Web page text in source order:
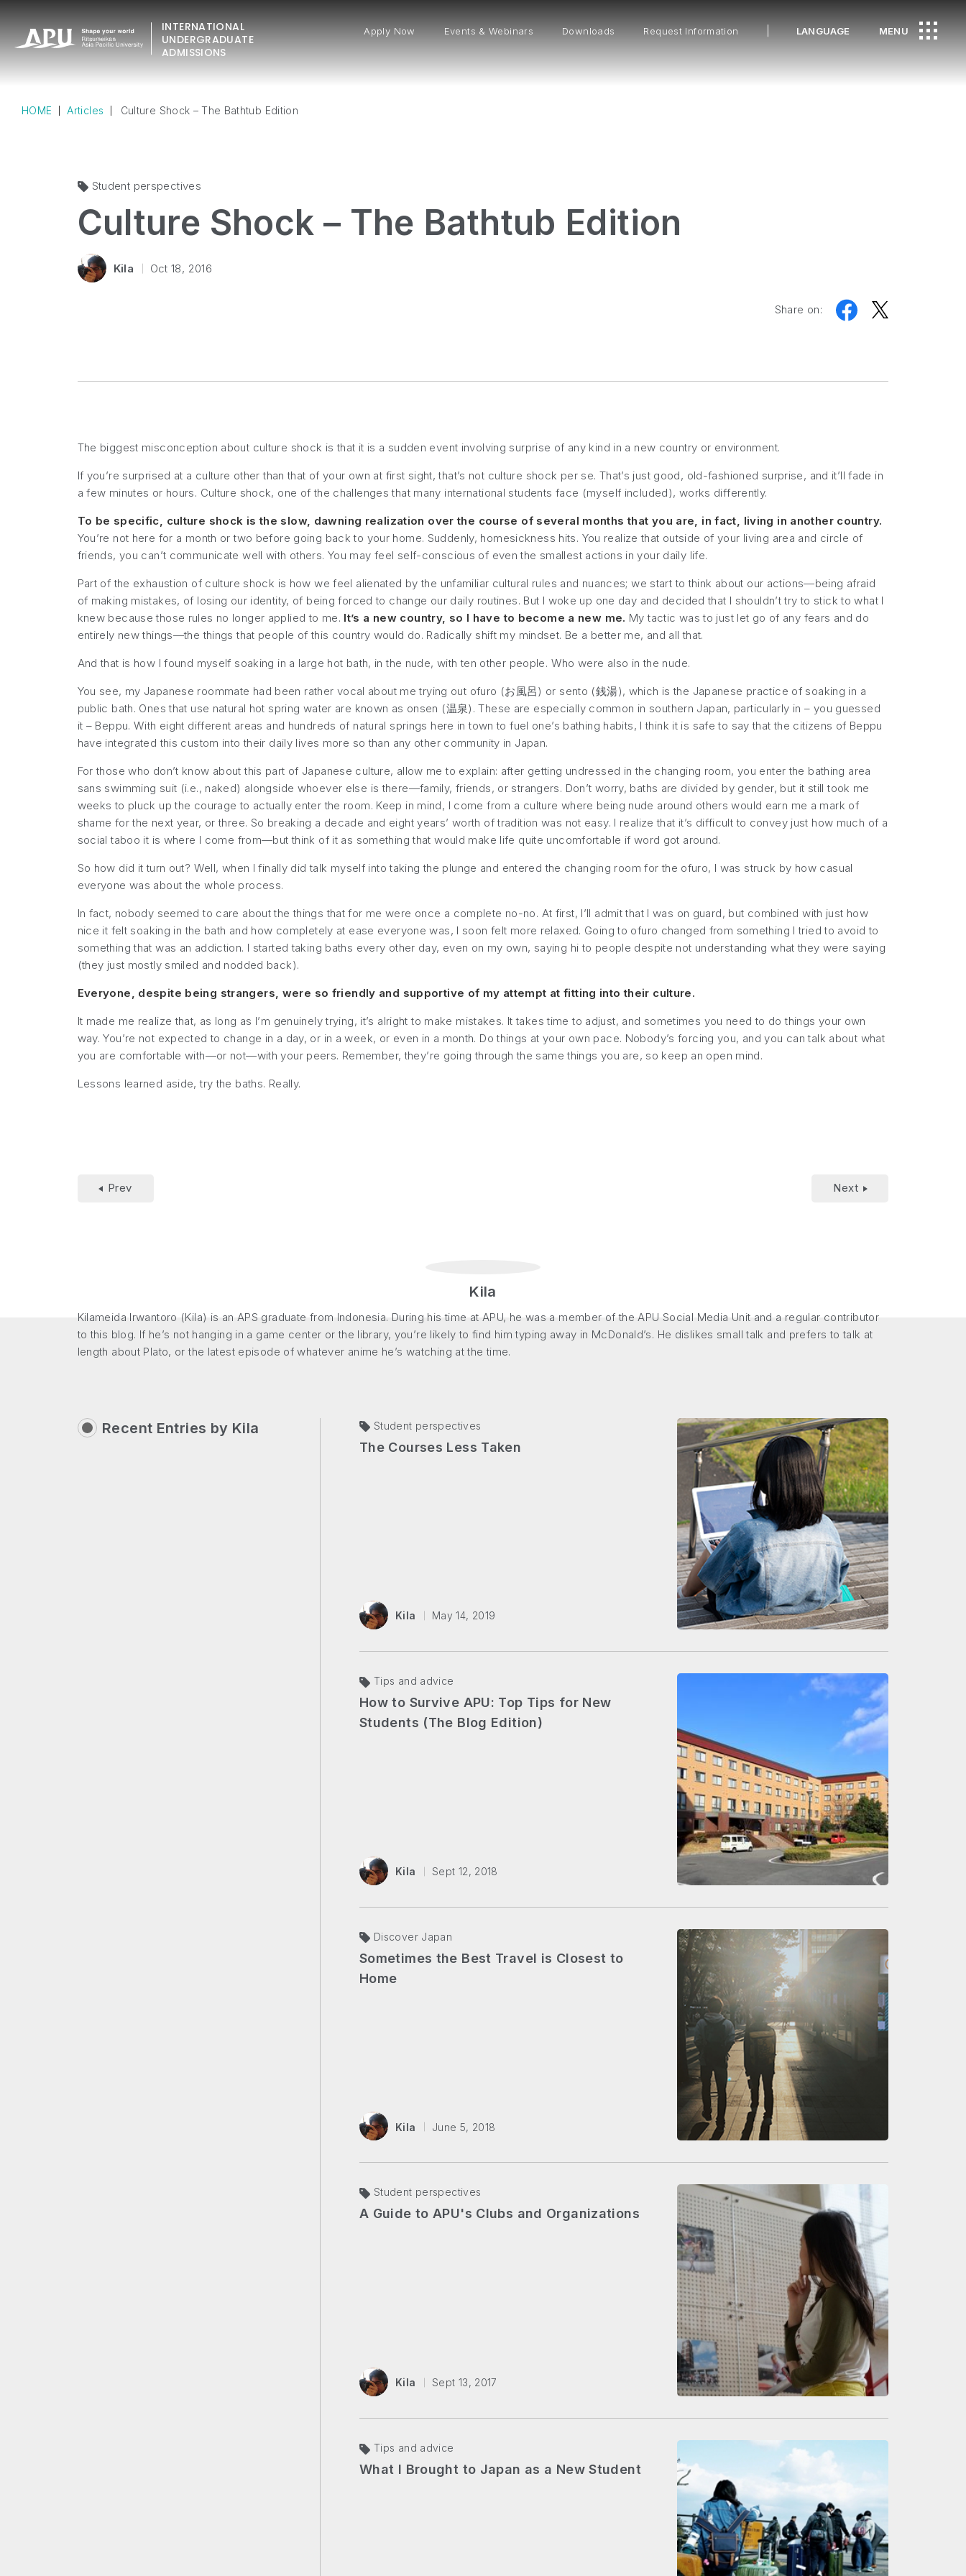
INTERNATIONAL
UNDERGRADUATE
ADMISSIONS
Apply Now Events & Webinars Downloads Request Information LANGUAGE MENU
HOME Articles Culture Shock – The Bathtub Edition
Student perspectives
Culture Shock – The Bathtub Edition
Kila Oct 18, 2016
Share on:
The biggest misconception about culture shock is that it is a sudden event involving surprise of any kind in a new country or environment.
If you’re surprised at a culture other than that of your own at first sight, that’s not culture shock per se. That’s just good, old-fashioned surprise, and it’ll fade in
a few minutes or hours. Culture shock, one of the challenges that many international students face (myself included), works differently.
To be specific, culture shock is the slow, dawning realization over the course of several months that you are, in fact, living in another country.
You’re not here for a month or two before going back to your home. Suddenly, homesickness hits. You realize that outside of your living area and circle of
friends, you can’t communicate well with others. You may feel self-conscious of even the smallest actions in your daily life.
Part of the exhaustion of culture shock is how we feel alienated by the unfamiliar cultural rules and nuances; we start to think about our actions—being afraid
of making mistakes, of losing our identity, of being forced to change our daily routines. But I woke up one day and decided that I shouldn’t try to stick to what I
knew because those rules no longer applied to me. It’s a new country, so I have to become a new me. My tactic was to just let go of any fears and do
entirely new things—the things that people of this country would do. Radically shift my mindset. Be a better me, and all that.
And that is how I found myself soaking in a large hot bath, in the nude, with ten other people. Who were also in the nude.
You see, my Japanese roommate had been rather vocal about me trying out ofuro (お風呂) or sento (銭湯), which is the Japanese practice of soaking in a
public bath. Ones that use natural hot spring water are known as onsen (温泉). These are especially common in southern Japan, particularly in – you guessed
it – Beppu. With eight different areas and hundreds of natural springs here in town to fuel one’s bathing habits, I think it is safe to say that the citizens of Beppu
have integrated this custom into their daily lives more so than any other community in Japan.
For those who don’t know about this part of Japanese culture, allow me to explain: after getting undressed in the changing room, you enter the bathing area
sans swimming suit (i.e., naked) alongside whoever else is there—family, friends, or strangers. Don’t worry, baths are divided by gender, but it still took me
weeks to pluck up the courage to actually enter the room. Keep in mind, I come from a culture where being nude around others would earn me a mark of
shame for the next year, or three. So breaking a decade and eight years’ worth of tradition was not easy. I realize that it’s difficult to convey just how much of a
social taboo it is where I come from—but think of it as something that would make life quite uncomfortable if word got around.
So how did it turn out? Well, when I finally did talk myself into taking the plunge and entered the changing room for the ofuro, I was struck by how casual
everyone was about the whole process.
In fact, nobody seemed to care about the things that for me were once a complete no-no. At first, I’ll admit that I was on guard, but combined with just how
nice it felt soaking in the bath and how completely at ease everyone was, I soon felt more relaxed. Going to ofuro changed from something I tried to avoid to
something that was an addiction. I started taking baths every other day, even on my own, saying hi to people despite not understanding what they were saying
(they just mostly smiled and nodded back).
Everyone, despite being strangers, were so friendly and supportive of my attempt at fitting into their culture.
It made me realize that, as long as I’m genuinely trying, it’s alright to make mistakes. It takes time to adjust, and sometimes you need to do things your own
way. You’re not expected to change in a day, or in a week, or even in a month. Do things at your own pace. Nobody’s forcing you, and you can talk about what
you are comfortable with—or not—with your peers. Remember, they’re going through the same things you are, so keep an open mind.
Lessons learned aside, try the baths. Really.
Prev Next
Kila
Kilameida Irwantoro (Kila) is an APS graduate from Indonesia. During his time at APU, he was a member of the APU Social Media Unit and a regular contributor
to this blog. If he’s not hanging in a game center or the library, you’re likely to find him typing away in McDonald’s. He dislikes small talk and prefers to talk at
length about Plato, or the latest episode of whatever anime he’s watching at the time.
Recent Entries by Kila Student perspectives
The Courses Less Taken
Kila May 14, 2019
Tips and advice
How to Survive APU: Top Tips for New
Students (The Blog Edition)
Kila Sept 12, 2018
Discover Japan
Sometimes the Best Travel is Closest to
Home
Kila June 5, 2018
Student perspectives
A Guide to APU's Clubs and Organizations
Kila Sept 13, 2017
Tips and advice
What I Brought to Japan as a New Student